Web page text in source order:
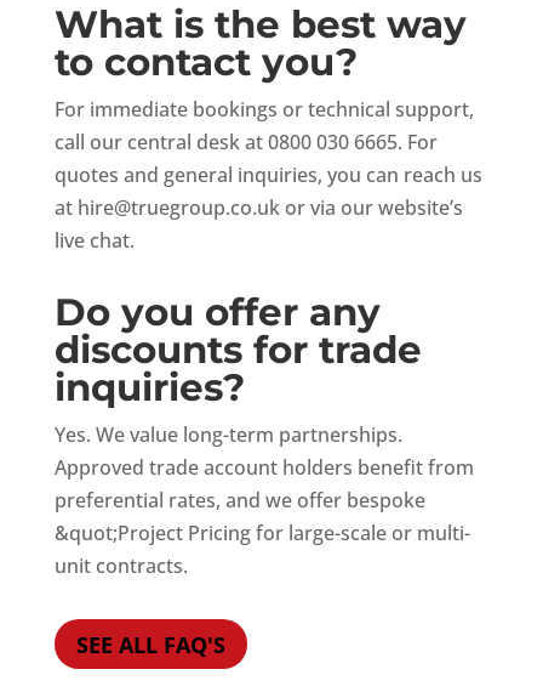
What is the best way
to contact you?
For immediate bookings or technical support,
call our central desk at 0800 030 6665. For
quotes and general inquiries, you can reach us
at hire@truegroup.co.ukor via our website’s
live chat.
Do you offer any
discounts for trade
inquiries?
Yes. We value long-term partnerships.
Approved trade account holders benefit from
preferential rates, and we offer bespoke
&quot;Project Pricing for large-scale or multi-
unit contracts.
SEE ALL FAQ'S